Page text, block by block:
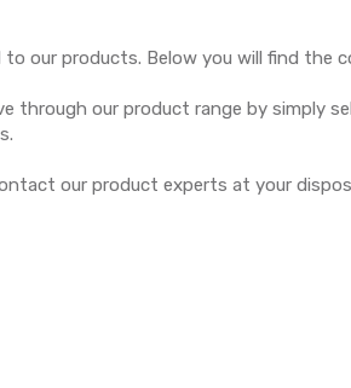
our products. Below you will find the
through our product range by simply
our product experts at your